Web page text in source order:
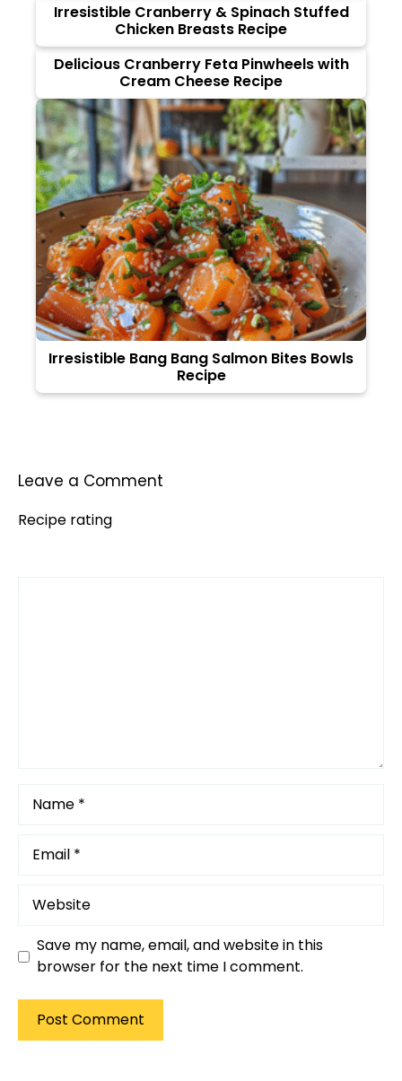
Irresistible Cranberry & Spinach Stuffed
Chicken Breasts Recipe
Delicious Cranberry Feta Pinwheels with
Cream Cheese Recipe
Irresistible Bang Bang Salmon Bites Bowls
Recipe
Leave a Comment
Recipe rating
Website
Save my name, email, and website in this
browser for the next time I comment.